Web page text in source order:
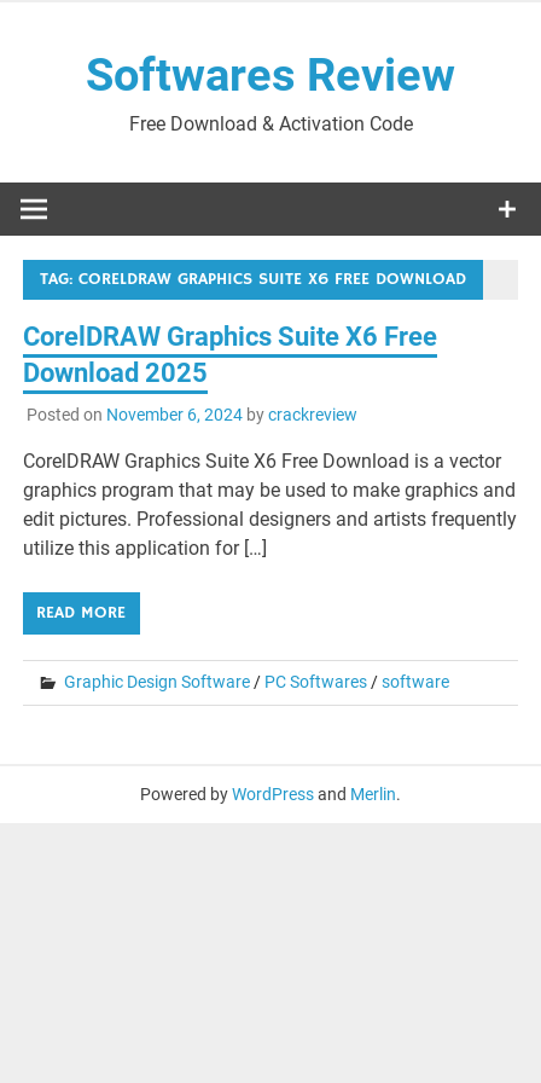
Softwares Review
Free Download & Activation Code
TAG:CORELDRAW GRAPHICS SUITE X6 FREE DOWNLOAD
CorelDRAW Graphics Suite X6 Free
Download 2025
Posted on November 6, 2024bycrackreview
CorelDRAW Graphics Suite X6 Free Download is a vector
graphics program that may be used to make graphics and
edit pictures. Professional designers and artists frequently
utilize this application for […]
READ MORE
Graphic Design Software/ PC Softwares/software
Powered byWordPressand Merlin.